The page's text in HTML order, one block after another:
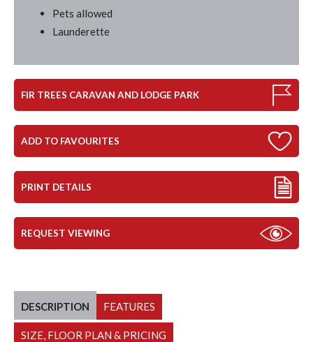
Pets allowed
Launderette
FIR TREES CARAVAN AND LODGE PARK
ADD TO FAVOURITES
PRINT DETAILS
REQUEST VIEWING
DESCRIPTION FEATURES
SIZE, FLOOR PLAN & PRICING